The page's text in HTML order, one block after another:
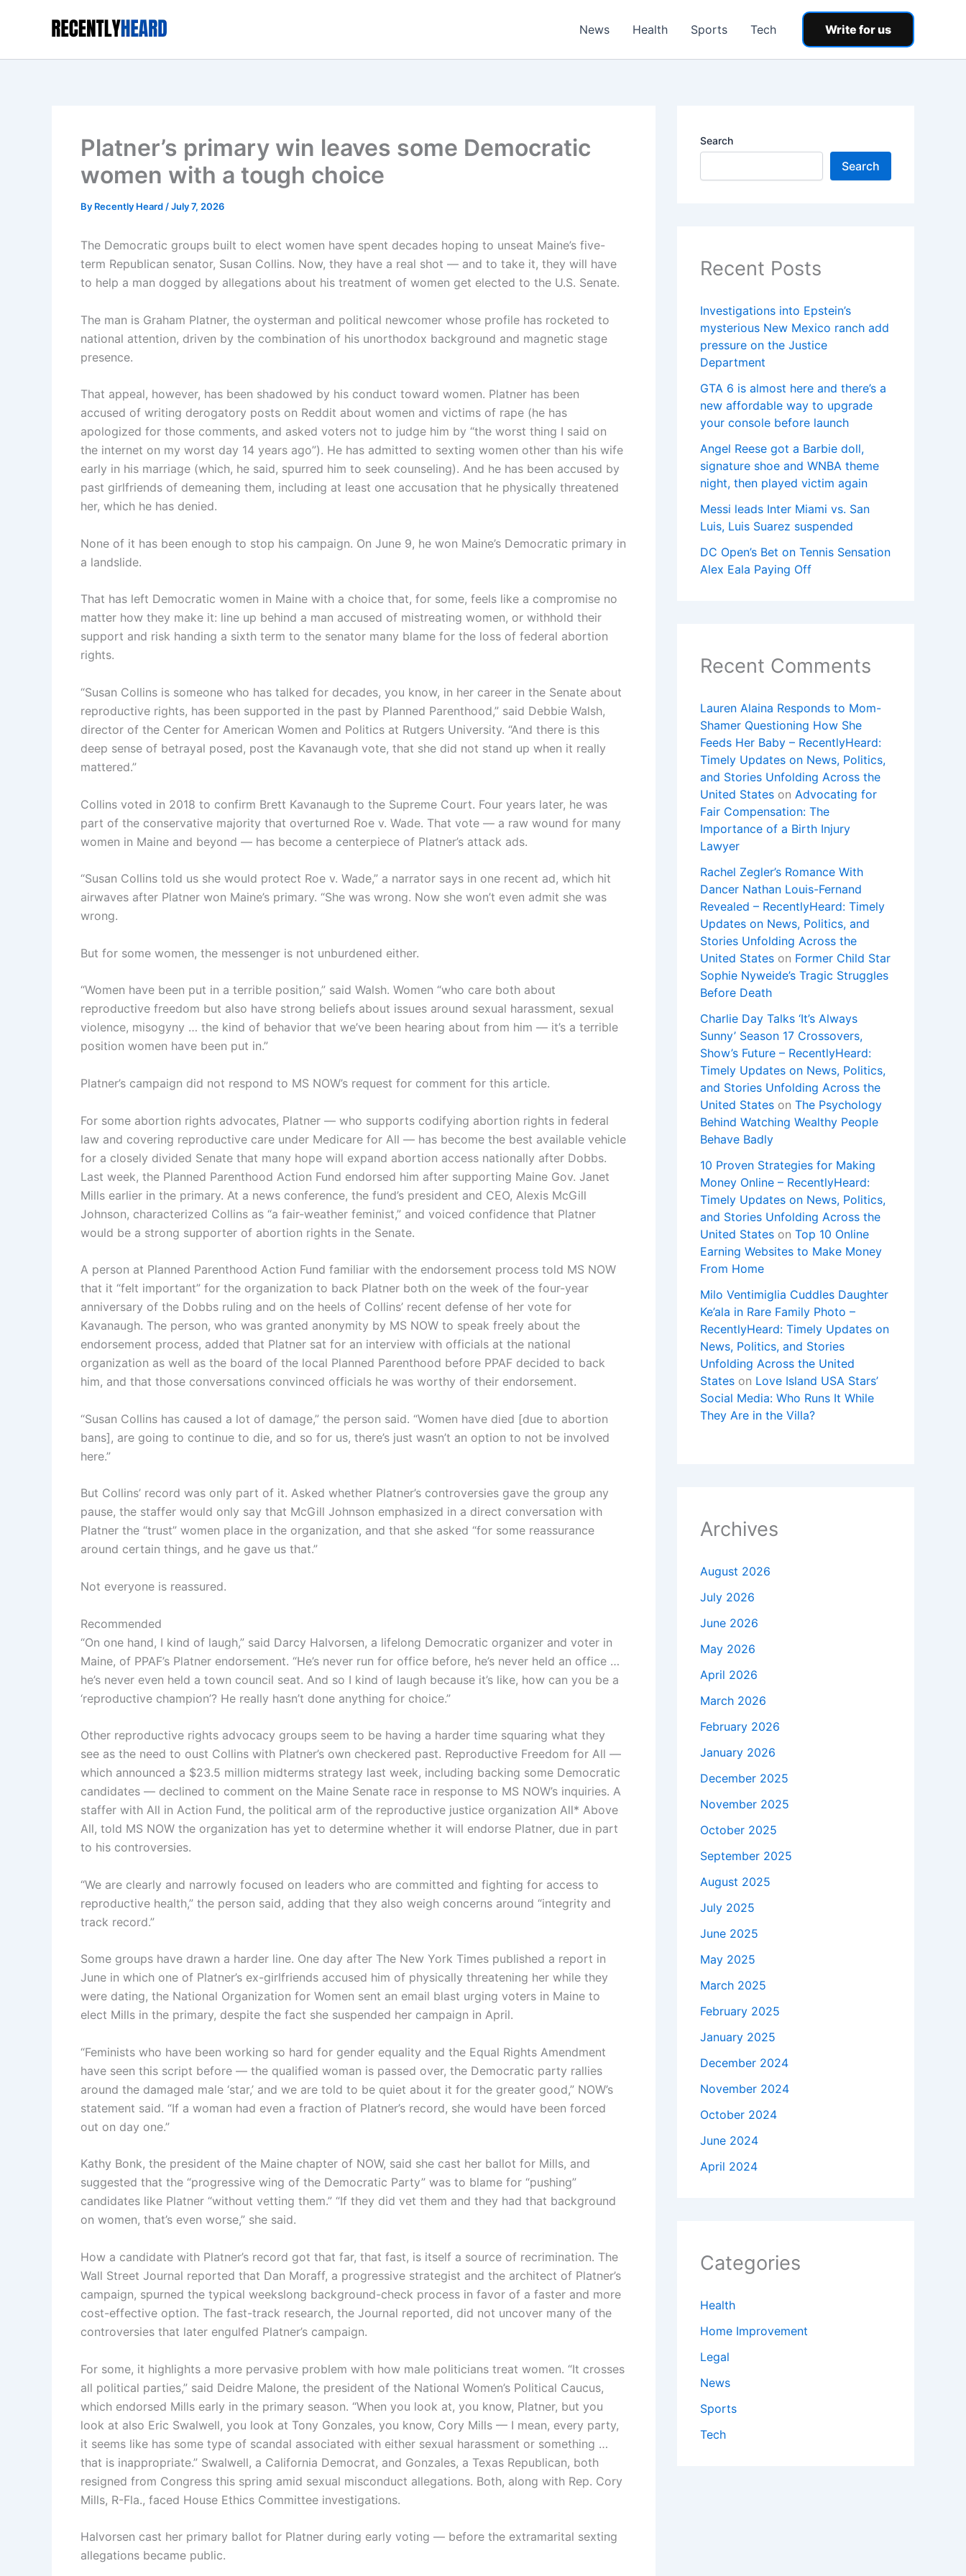
News Health Sports Tech Write for us
Platner’s primary win leaves some Democratic
women with a tough choice
By Recently Heard /July 7, 2026
The Democratic groups built to elect women have spent decades hoping to unseat Maine’s five-
term Republican senator, Susan Collins. Now, they have a real shot — and to take it, they will have
to help a man dogged by allegations about his treatment of women get elected to the U.S. Senate.
The man is Graham Platner, the oysterman and political newcomer whose profile has rocketed to
national attention, driven by the combination of his unorthodox background and magnetic stage
presence.
That appeal, however, has been shadowed by his conduct toward women. Platner has been
accused of writing derogatory posts on Reddit about women and victims of rape (he has
apologized for those comments, and asked voters not to judge him by “the worst thing I said on
the internet on my worst day 14 years ago”). He has admitted to sexting women other than his wife
early in his marriage (which, he said, spurred him to seek counseling). And he has been accused by
past girlfriends of demeaning them, including at least one accusation that he physically threatened
her, which he has denied.
None of it has been enough to stop his campaign. On June 9, he won Maine’s Democratic primary in
a landslide.
That has left Democratic women in Maine with a choice that, for some, feels like a compromise no
matter how they make it: line up behind a man accused of mistreating women, or withhold their
support and risk handing a sixth term to the senator many blame for the loss of federal abortion
rights.
“Susan Collins is someone who has talked for decades, you know, in her career in the Senate about
reproductive rights, has been supported in the past by Planned Parenthood,” said Debbie Walsh,
director of the Center for American Women and Politics at Rutgers University. “And there is this
deep sense of betrayal posed, post the Kavanaugh vote, that she did not stand up when it really
mattered.”
Collins voted in 2018 to confirm Brett Kavanaugh to the Supreme Court. Four years later, he was
part of the conservative majority that overturned Roe v. Wade. That vote — a raw wound for many
women in Maine and beyond — has become a centerpiece of Platner’s attack ads.
“Susan Collins told us she would protect Roe v. Wade,” a narrator says in one recent ad, which hit
airwaves after Platner won Maine’s primary. “She was wrong. Now she won’t even admit she was
wrong.
But for some women, the messenger is not unburdened either.
“Women have been put in a terrible position,” said Walsh. Women “who care both about
reproductive freedom but also have strong beliefs about issues around sexual harassment, sexual
violence, misogyny … the kind of behavior that we’ve been hearing about from him — it’s a terrible
position women have been put in.”
Platner’s campaign did not respond to MS NOW’s request for comment for this article.
For some abortion rights advocates, Platner — who supports codifying abortion rights in federal
law and covering reproductive care under Medicare for All — has become the best available vehicle
for a closely divided Senate that many hope will expand abortion access nationally after Dobbs.
Last week, the Planned Parenthood Action Fund endorsed him after supporting Maine Gov. Janet
Mills earlier in the primary. At a news conference, the fund’s president and CEO, Alexis McGill
Johnson, characterized Collins as “a fair-weather feminist,” and voiced confidence that Platner
would be a strong supporter of abortion rights in the Senate.
A person at Planned Parenthood Action Fund familiar with the endorsement process told MS NOW
that it “felt important” for the organization to back Platner both on the week of the four-year
anniversary of the Dobbs ruling and on the heels of Collins’ recent defense of her vote for
Kavanaugh. The person, who was granted anonymity by MS NOW to speak freely about the
endorsement process, added that Platner sat for an interview with officials at the national
organization as well as the board of the local Planned Parenthood before PPAF decided to back
him, and that those conversations convinced officials he was worthy of their endorsement.
“Susan Collins has caused a lot of damage,” the person said. “Women have died [due to abortion
bans], are going to continue to die, and so for us, there’s just wasn’t an option to not be involved
here.”
But Collins’ record was only part of it. Asked whether Platner’s controversies gave the group any
pause, the staffer would only say that McGill Johnson emphasized in a direct conversation with
Platner the “trust” women place in the organization, and that she asked “for some reassurance
around certain things, and he gave us that.”
Not everyone is reassured.
Recommended
“On one hand, I kind of laugh,” said Darcy Halvorsen, a lifelong Democratic organizer and voter in
Maine, of PPAF’s Platner endorsement. “He’s never run for office before, he’s never held an office …
he’s never even held a town council seat. And so I kind of laugh because it’s like, how can you be a
‘reproductive champion’? He really hasn’t done anything for choice.”
Other reproductive rights advocacy groups seem to be having a harder time squaring what they
see as the need to oust Collins with Platner’s own checkered past. Reproductive Freedom for All —
which announced a $23.5 million midterms strategy last week, including backing some Democratic
candidates — declined to comment on the Maine Senate race in response to MS NOW’s inquiries. A
staffer with All in Action Fund, the political arm of the reproductive justice organization All* Above
All, told MS NOW the organization has yet to determine whether it will endorse Platner, due in part
to his controversies.
“We are clearly and narrowly focused on leaders who are committed and fighting for access to
reproductive health,” the person said, adding that they also weigh concerns around “integrity and
track record.”
Some groups have drawn a harder line. One day after The New York Times published a report in
June in which one of Platner’s ex-girlfriends accused him of physically threatening her while they
were dating, the National Organization for Women sent an email blast urging voters in Maine to
elect Mills in the primary, despite the fact she suspended her campaign in April.
“Feminists who have been working so hard for gender equality and the Equal Rights Amendment
have seen this script before — the qualified woman is passed over, the Democratic party rallies
around the damaged male ‘star,’ and we are told to be quiet about it for the greater good,” NOW’s
statement said. “If a woman had even a fraction of Platner’s record, she would have been forced
out on day one.”
Kathy Bonk, the president of the Maine chapter of NOW, said she cast her ballot for Mills, and
suggested that the “progressive wing of the Democratic Party” was to blame for “pushing”
candidates like Platner “without vetting them.” “If they did vet them and they had that background
on women, that’s even worse,” she said.
How a candidate with Platner’s record got that far, that fast, is itself a source of recrimination. The
Wall Street Journal reported that Dan Moraff, a progressive strategist and the architect of Platner’s
campaign, spurned the typical weekslong background-check process in favor of a faster and more
cost-effective option. The fast-track research, the Journal reported, did not uncover many of the
controversies that later engulfed Platner’s campaign.
For some, it highlights a more pervasive problem with how male politicians treat women. “It crosses
all political parties,” said Deidre Malone, the president of the National Women’s Political Caucus,
which endorsed Mills early in the primary season. “When you look at, you know, Platner, but you
look at also Eric Swalwell, you look at Tony Gonzales, you know, Cory Mills — I mean, every party,
it seems like has some type of scandal associated with either sexual harassment or something …
that is inappropriate.” Swalwell, a California Democrat, and Gonzales, a Texas Republican, both
resigned from Congress this spring amid sexual misconduct allegations. Both, along with Rep. Cory
Mills, R-Fla., faced House Ethics Committee investigations.
Halvorsen cast her primary ballot for Platner during early voting — before the extramarital sexting
allegations became public.
Search
Search
Recent Posts
Investigations into Epstein’s
mysterious New Mexico ranch add
pressure on the Justice
Department
GTA 6 is almost here and there’s a
new affordable way to upgrade
your console before launch
Angel Reese got a Barbie doll,
signature shoe and WNBA theme
night, then played victim again
Messi leads Inter Miami vs. San
Luis, Luis Suarez suspended
DC Open’s Bet on Tennis Sensation
Alex Eala Paying Off
Recent Comments
Lauren Alaina Responds to Mom-
Shamer Questioning How She
Feeds Her Baby – RecentlyHeard:
Timely Updates on News, Politics,
and Stories Unfolding Across the
United States on Advocating for
Fair Compensation: The
Importance of a Birth Injury
Lawyer
Rachel Zegler’s Romance With
Dancer Nathan Louis-Fernand
Revealed – RecentlyHeard: Timely
Updates on News, Politics, and
Stories Unfolding Across the
United States on Former Child Star
Sophie Nyweide’s Tragic Struggles
Before Death
Charlie Day Talks ‘It’s Always
Sunny’ Season 17 Crossovers,
Show’s Future – RecentlyHeard:
Timely Updates on News, Politics,
and Stories Unfolding Across the
United States on The Psychology
Behind Watching Wealthy People
Behave Badly
10 Proven Strategies for Making
Money Online – RecentlyHeard:
Timely Updates on News, Politics,
and Stories Unfolding Across the
United States on Top 10 Online
Earning Websites to Make Money
From Home
Milo Ventimiglia Cuddles Daughter
Ke’ala in Rare Family Photo –
RecentlyHeard: Timely Updates on
News, Politics, and Stories
Unfolding Across the United
States on Love Island USA Stars’
Social Media: Who Runs It While
They Are in the Villa?
Archives
August 2026
July 2026
June 2026
May 2026
April 2026
March 2026
February 2026
January 2026
December 2025
November 2025
October 2025
September 2025
August 2025
July 2025
June 2025
May 2025
March 2025
February 2025
January 2025
December 2024
November 2024
October 2024
June 2024
April 2024
Categories
Health
Home Improvement
Legal
News
Sports
Tech